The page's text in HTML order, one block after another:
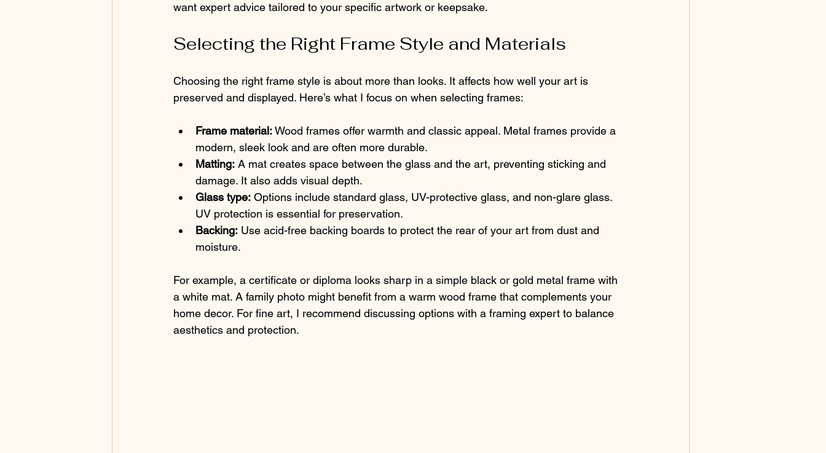
want expert advice tailored to your specific artwork or keepsake.
Selecting the Right Frame Style and Materials
Choosing the right frame style is about more than looks. It affects how well your art is
preserved and displayed. Here’s what I focus on when selecting frames:
Frame material: Wood frames offer warmth and classic appeal. Metal frames provide a
modern, sleek look and are often more durable.
Matting: A mat creates space between the glass and the art, preventing sticking and
damage. It also adds visual depth.
Glass type: Options include standard glass, UV-protective glass, and non-glare glass.
UV protection is essential for preservation.
Backing: Use acid-free backing boards to protect the rear of your art from dust and
moisture.
For example, a certificate or diploma looks sharp in a simple black or gold metal frame with
a white mat. A family photo might benefit from a warm wood frame that complements your
home decor. For fine art, I recommend discussing options with a framing expert to balance
aesthetics and protection.